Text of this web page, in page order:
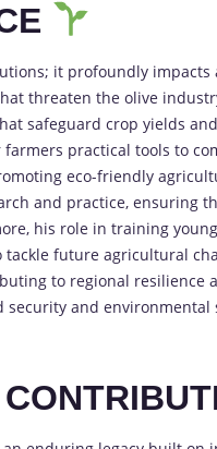
it profoundly
threaten the olive
safeguard crop yields
practical tools to
eco-friendly
and practice, ensuring
his role in training
future agricultural
to regional resilience
and